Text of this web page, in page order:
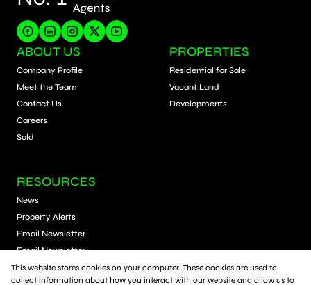
ABOUT US
Company Profile
Meet the Team
Contact Us
Careers
Sold
PROPERTIES
Residential for Sale
Vacant Land
Developments
RESOURCES
News
Property Alerts
Email Newsletter
Email Newsletter
Calculators
This website stores cookies on your computer. These cookies are used to
collect information about how you interact with our website and allow us to